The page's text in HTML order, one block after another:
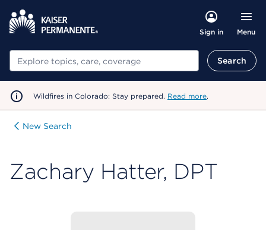
Sign in Menu
Search Search
Wildfires in Colorado: Stay prepared. Read more.
New Search
Zachary Hatter, DPT